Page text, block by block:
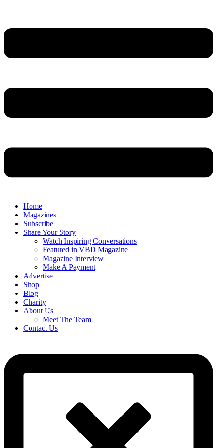
Home
Magazines
Subscribe
Share Your Story
Watch Inspiring Conversations
Featured in VBD Magazine
Magazine Interview
Make A Payment
Advertise
Shop
Blog
Charity
About Us
Meet The Team
Contact Us